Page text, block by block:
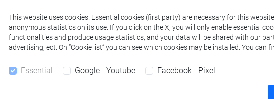
Moodle Go to Moodle page
This website uses cookies. Essential cookies (first party) are necessary for this
anonymous statistics on its use. If you click on the X, you will only enable essential
functionalities and produce usage statistics, and your data will be shared with our
advertising, ect. On “Cookie list” you can see which cookies may be installed. You can
Essential Google - Youtube Facebook - Pixel